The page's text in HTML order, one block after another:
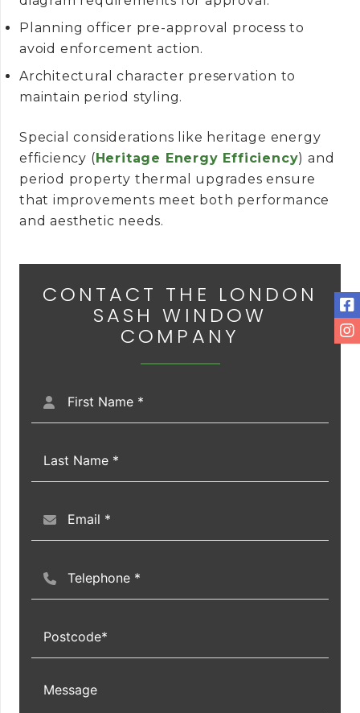
Planning officer pre-approval process to
avoid enforcement action.
Architectural character preservation to
maintain period styling.
Special considerations like heritage energy
efficiency (Heritage Energy Efficiency) and
period property thermal upgrades ensure
that improvements meet both performance
and aesthetic needs.
CONTACT THE LONDON
SASH WINDOW
COMPANY